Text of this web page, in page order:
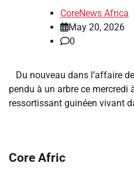
CoreNews Africa
May 20, 2026
0
Du nouveau dans l’affaire
pendu à un arbre ce mercredi
ressortissant guinéen vivant
Core Afric